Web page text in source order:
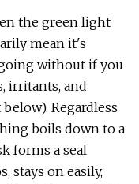
the green light
mean it's
without if you
irritants, and
Regardless
boils down to a
forms a seal
stays on easily,